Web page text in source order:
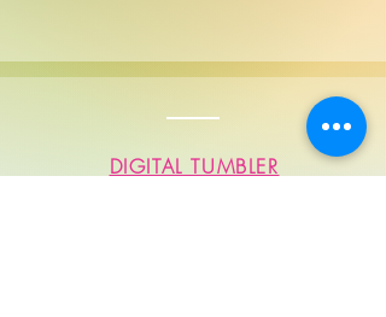
DIGITAL TUMBLER